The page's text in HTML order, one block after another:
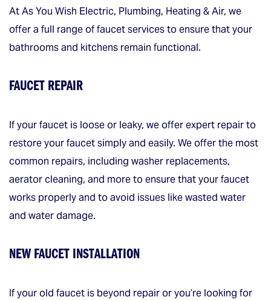
At As You Wish Electric, Plumbing, Heating & Air, we
offer a full range of faucet services to ensure that your
bathrooms and kitchens remain functional.
FAUCET REPAIR
If your faucet is loose or leaky, we offer expert repair to
restore your faucet simply and easily. We offer the most
common repairs, including washer replacements,
aerator cleaning, and more to ensure that your faucet
works properly and to avoid issues like wasted water
and water damage.
NEW FAUCET INSTALLATION
If your old faucet is beyond repair or you’re looking for